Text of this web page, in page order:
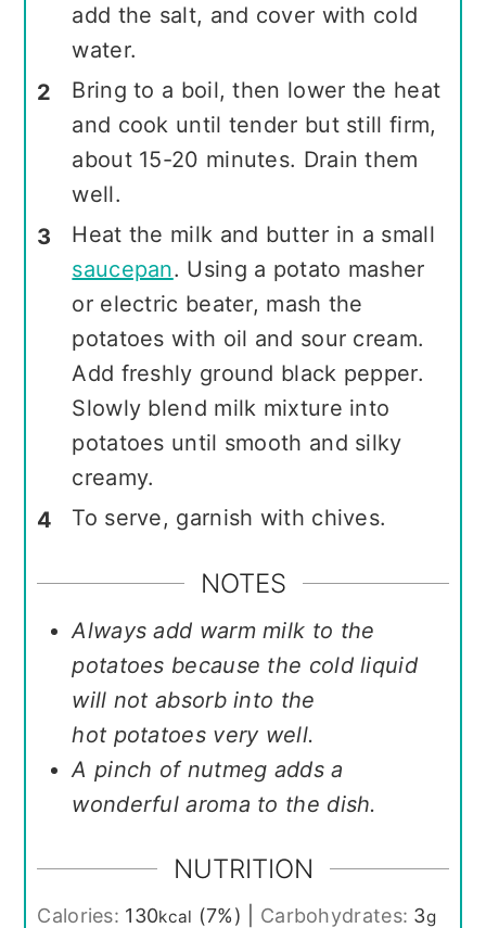
add the salt, and cover with cold
water.
Bring to a boil, then lower the heat
and cook until tender but still firm,
about 15-20 minutes. Drain them
well.
Heat the milk and butter in a small
saucepan. Using a potato masher
or electric beater, mash the
potatoes with oil and sour cream.
Add freshly ground black pepper.
Slowly blend milk mixture into
potatoes until smooth and silky
creamy.
To serve, garnish with chives.
NOTES
Always add warm milk to the
potatoes because the cold liquid
will not absorb into the
hot potatoes very well.
A pinch of nutmeg adds a
wonderful aroma to the dish.
NUTRITION
Calories: 130kcal (7%) Carbohydrates: 3g